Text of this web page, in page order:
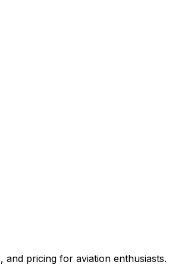
and pricing for aviation enthusiasts.